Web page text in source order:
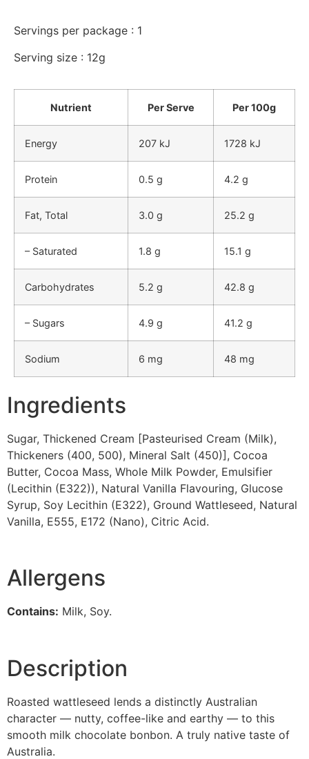
Servings per package : 1
Serving size : 12g
Nutrient Per Serve Per 100g
Energy 207 kJ 1728 kJ
Protein 0.5 g 4.2 g
Fat, Total 3.0 g 25.2 g
– Saturated 1.8 g 15.1 g
Carbohydrates 5.2 g 42.8 g
– Sugars 4.9 g 41.2 g
Sodium 6 mg 48 mg
Ingredients
Sugar, Thickened Cream [Pasteurised Cream (Milk),
Thickeners (400, 500), Mineral Salt (450)], Cocoa
Butter, Cocoa Mass, Whole Milk Powder, Emulsifier
(Lecithin (E322)), Natural Vanilla Flavouring, Glucose
Syrup, Soy Lecithin (E322), Ground Wattleseed, Natural
Vanilla, E555, E172 (Nano), Citric Acid.
Allergens
Contains: Milk, Soy.
Description
Roasted wattleseed lends a distinctly Australian
character — nutty, coffee-like and earthy — to this
smooth milk chocolate bonbon. A truly native taste of
Australia.